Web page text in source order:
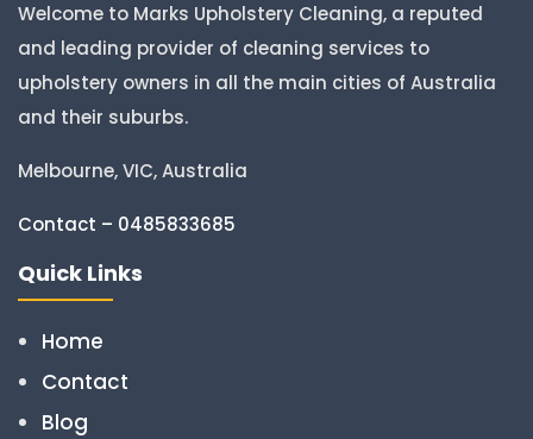
Welcome to Marks Upholstery Cleaning, a reputed
and leading provider of cleaning services to
upholstery owners in all the main cities of Australia
and their suburbs.
Melbourne, VIC, Australia
Contact – 0485833685
Quick Links
Home
Contact
Blog